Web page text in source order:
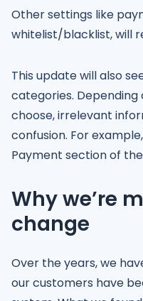
Other settings like
whitelist/blacklist, will
This update will also
categories.
choose, irrelevant
confusion. For
Payment section of
Why we’re
change
Over the years, we
our customers have